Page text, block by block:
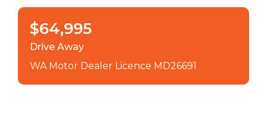
$64,995
Drive Away
WA Motor Dealer Licence MD26691